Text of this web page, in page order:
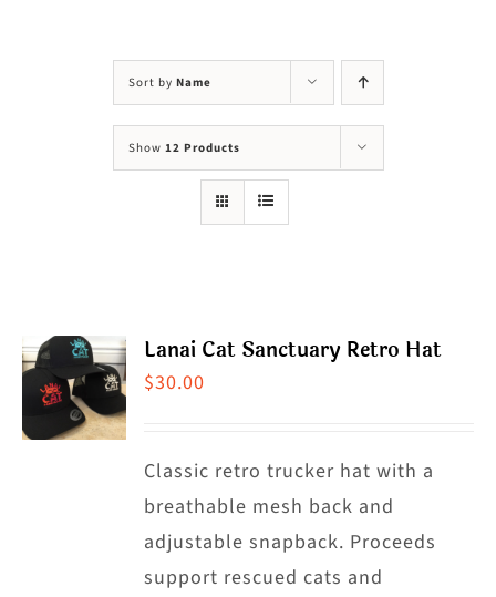
Sort by Name
Show 12 Products
Lanai Cat Sanctuary Retro Hat
$30.00
Classic retro trucker hat with a
breathable mesh back and
adjustable snapback. Proceeds
support rescued cats and